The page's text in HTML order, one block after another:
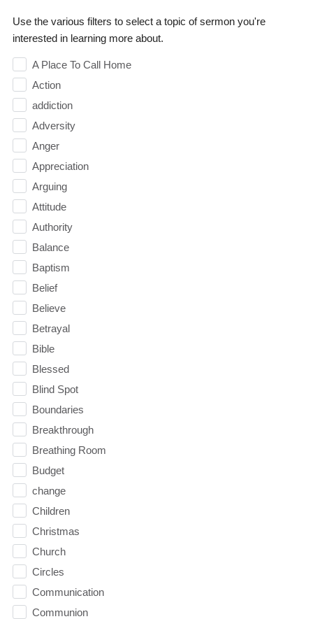
Use the various filters to select a topic of sermon you're
interested in learning more about.
A Place To Call Home
Action
addiction
Adversity
Anger
Appreciation
Arguing
Attitude
Authority
Balance
Baptism
Belief
Believe
Betrayal
Bible
Blessed
Blind Spot
Boundaries
Breakthrough
Breathing Room
Budget
change
Children
Christmas
Church
Circles
Communication
Communion